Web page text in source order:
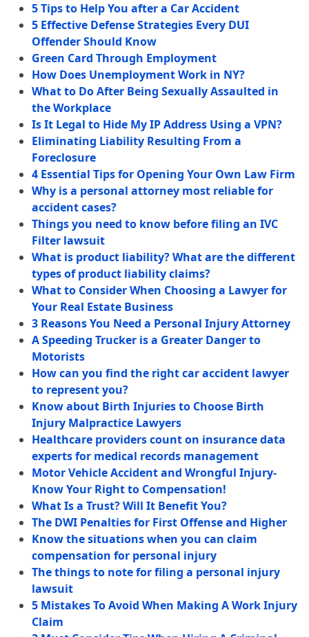
5 Tips to Help You after a Car Accident
5 Effective Defense Strategies Every DUI
Offender Should Know
Green Card Through Employment
How Does Unemployment Work in NY?
What to Do After Being Sexually Assaulted in
the Workplace
Is It Legal to Hide My IP Address Using a VPN?
Eliminating Liability Resulting From a
Foreclosure
4 Essential Tips for Opening Your Own Law Firm
Why is a personal attorney most reliable for
accident cases?
Things you need to know before filing an IVC
Filter lawsuit
What is product liability? What are the different
types of product liability claims?
What to Consider When Choosing a Lawyer for
Your Real Estate Business
3 Reasons You Need a Personal Injury Attorney
A Speeding Trucker is a Greater Danger to
Motorists
How can you find the right car accident lawyer
to represent you?
Know about Birth Injuries to Choose Birth
Injury Malpractice Lawyers
Healthcare providers count on insurance data
experts for medical records management
Motor Vehicle Accident and Wrongful Injury-
Know Your Right to Compensation!
What Is a Trust? Will It Benefit You?
The DWI Penalties for First Offense and Higher
Know the situations when you can claim
compensation for personal injury
The things to note for filing a personal injury
lawsuit
5 Mistakes To Avoid When Making A Work Injury
Claim